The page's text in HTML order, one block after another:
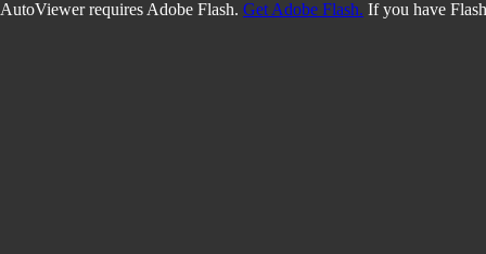
AutoViewer requires Adobe Flash. Get Adobe Flash. If you have